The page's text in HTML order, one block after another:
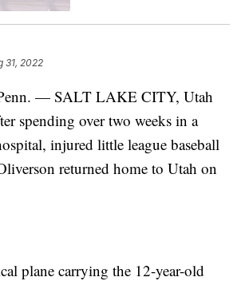
31, 2022
— SALT LAKE CITY, Utah
spending over two weeks in a
injured little league baseball
returned home to Utah on
plane carrying the 12-year-old